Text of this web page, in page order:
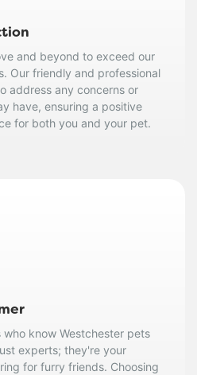
and beyond to exceed our
Our friendly and professional
address any concerns or
have, ensuring a positive
for both you and your pet.
who know Westchester pets
experts; they're your
for furry friends. Choosing